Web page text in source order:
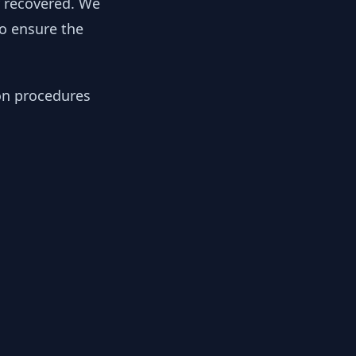
ensure the
procedures